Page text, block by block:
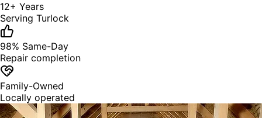
12+ Years
Serving Turlock
98% Same-Day
Repair completion
Family-Owned
Locally operated